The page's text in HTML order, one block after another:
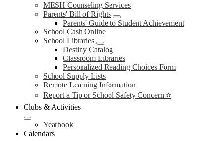
MESH Counseling Services
Parents' Bill of Rights
Parents' Guide to Student Achievement
School Cash Online
School Libraries
Destiny Catalog
Classroom Libraries
Personalized Reading Choices Form
School Supply Lists
Remote Learning Information
Report a Tip or School Safety Concern ⭐
Clubs & Activities
Yearbook
Calendars